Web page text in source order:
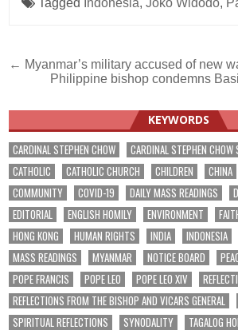
Post
navigation
← Myanmar’s military accused of new
Philippine bishop condemns
KEYWORDS
CARDINAL STEPHEN CHOW CARDINAL STEPHEN CHOW
CATHOLIC
CATHOLIC CHURCH CHILDREN CHINA
COMMUNITY
COVID-19 DAILY MASS READINGS
EDITORIAL
ENGLISH HOMILY ENVIRONMENT
HONG KONG
HUMAN RIGHTS INDIA INDONESIA
MASS READINGS
MYANMAR NOTICE BOARD
POPE FRANCIS
POPE LEO POPE LEO XIV
REFLECTIONS FROM THE BISHOP AND VICARS GENERAL
SPIRITUAL REFLECTIONS
SYNODALITY TAGALOG